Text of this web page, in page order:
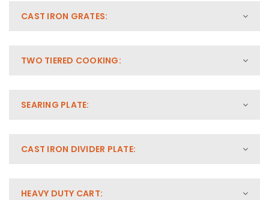
CAST IRON GRATES:
TWO TIERED COOKING:
SEARING PLATE:
CAST IRON DIVIDER PLATE:
HEAVY DUTY CART: